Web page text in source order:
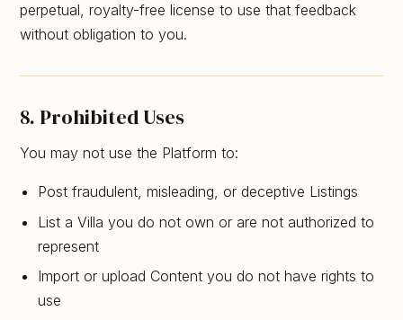
perpetual, royalty-free license to use that feedback
without obligation to you.
8. Prohibited Uses
You may not use the Platform to:
Post fraudulent, misleading, or deceptive Listings
List a Villa you do not own or are not authorized to
represent
Import or upload Content you do not have rights to
use